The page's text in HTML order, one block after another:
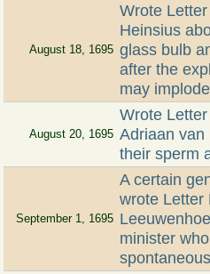
August 18, 1695
Wrote
Heinsius
glass bulb
after the
may implode
August 20, 1695
Wrote
Adriaan van
their sperm
September 1, 1695
A certain
wrote Letter
minister